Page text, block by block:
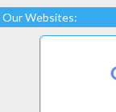
Our Websites: